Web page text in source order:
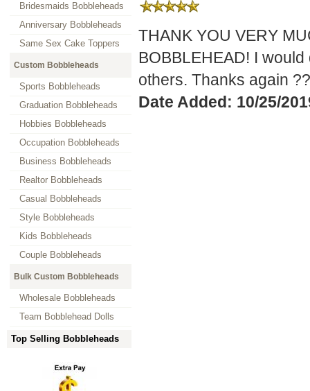
Bridesmaids Bobbleheads
Anniversary Bobbleheads
Same Sex Cake Toppers
Custom Bobbleheads
Sports Bobbleheads
Graduation Bobbleheads
Hobbies Bobbleheads
Occupation Bobbleheads
Business Bobbleheads
Realtor Bobbleheads
Casual Bobbleheads
Style Bobbleheads
Kids Bobbleheads
Couple Bobbleheads
Bulk Custom Bobbleheads
Wholesale Bobbleheads
Team Bobblehead Dolls
Top Selling Bobbleheads
THANK YOU VERY
BOBBLEHEAD! I
others. Thanks again
Date Added: 10/25/